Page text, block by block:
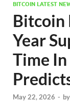
BITCOIN LATEST
Bitcoin
Year
Time
May 22, 2026 - by